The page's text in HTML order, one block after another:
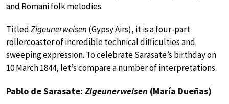
and Romani folk melodies.
TitledZigeunerweisen (Gypsy Airs), it is a four-part
rollercoaster of incredible technical difficulties and
sweeping expression. To celebrate Sarasate’s birthday on
10 March 1844, let’s compare a number of interpretations.
Pablo de Sarasate: Zigeunerweisen (María Dueñas)